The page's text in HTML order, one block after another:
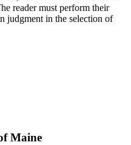
reader must perform their
judgment in the selection of
Maine